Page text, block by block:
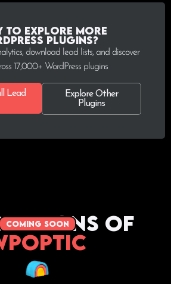
to explore more
plugins?
download lead lists, and discover
17,000+ WordPress plugins
Lead
Explore Other
Plugins
coming soon of